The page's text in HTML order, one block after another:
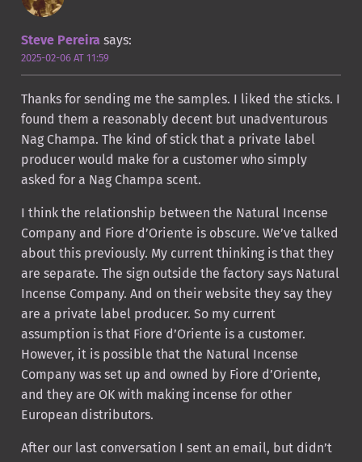
Steve Pereira says:
2025-02-06 AT 11:59
Thanks for sending me the samples. I liked the sticks. I
found them a reasonably decent but unadventurous
Nag Champa. The kind of stick that a private label
producer would make for a customer who simply
asked for a Nag Champa scent.
I think the relationship between the Natural Incense
Company and Fiore d’Oriente is obscure. We’ve talked
about this previously. My current thinking is that they
are separate. The sign outside the factory says Natural
Incense Company. And on their website they say they
are a private label producer. So my current
assumption is that Fiore d’Oriente is a customer.
However, it is possible that the Natural Incense
Company was set up and owned by Fiore d’Oriente,
and they are OK with making incense for other
European distributors.
After our last conversation I sent an email, but didn’t